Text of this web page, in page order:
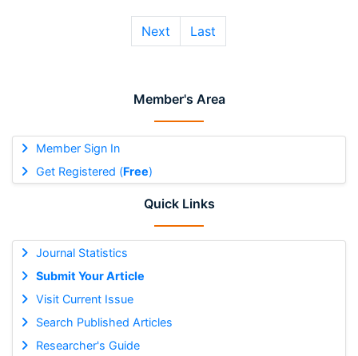
Member's Area
Member Sign In
Get Registered (Free)
Quick Links
Journal Statistics
Submit Your Article
Visit Current Issue
Search Published Articles
Researcher's Guide
Next Last